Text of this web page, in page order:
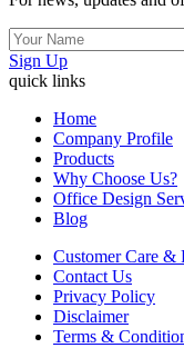
Sign Up
quick links
Home
Company Profile
Products
Why Choose Us?
Office Design
Blog
Customer Care &
Contact Us
Privacy Policy
Disclaimer
Terms &